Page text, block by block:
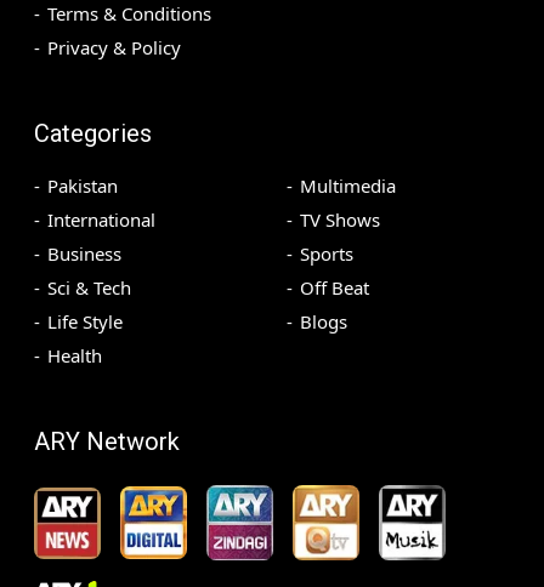
Terms & Conditions
Privacy & Policy
Categories
Pakistan
International
Business
Sci & Tech
Life Style
Health
Multimedia
TV Shows
Sports
Off Beat
Blogs
ARY Network